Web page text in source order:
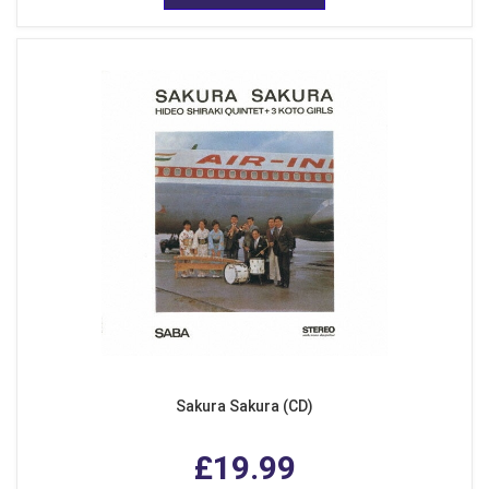
Sakura Sakura (CD)
£19.99